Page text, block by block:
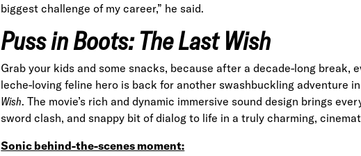
biggest challenge of my career,” he said.
Puss in Boots: The Last Wish
Grab your kids and some snacks, because after a decade-long break,
leche-loving feline hero is back for another swashbuckling adventure
Wish. The movie’s rich and dynamic immersive sound design brings
sword clash, and snappy bit of dialog to life in a truly charming,
Sonic behind-the-scenes moment: